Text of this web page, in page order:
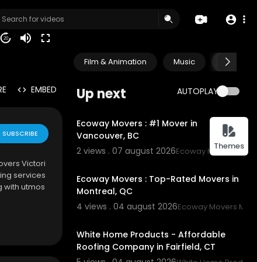
Themes
20
Film & Animation Music Pets &
Up next AUTOPLAY
Ecoway Movers : #1 Mover in
Vancouver, BC
2 views . 07 august 2026Ecoway Movers
Ecoway Movers : Top-Rated Movers in
Montreal, QC
4 views . 04 august 2026Ecoway Movers
White Home Products - Affordable
Roofing Company in Fairfield, CT
EMBED
SUBSCRIBE
Victori
services
with utmos